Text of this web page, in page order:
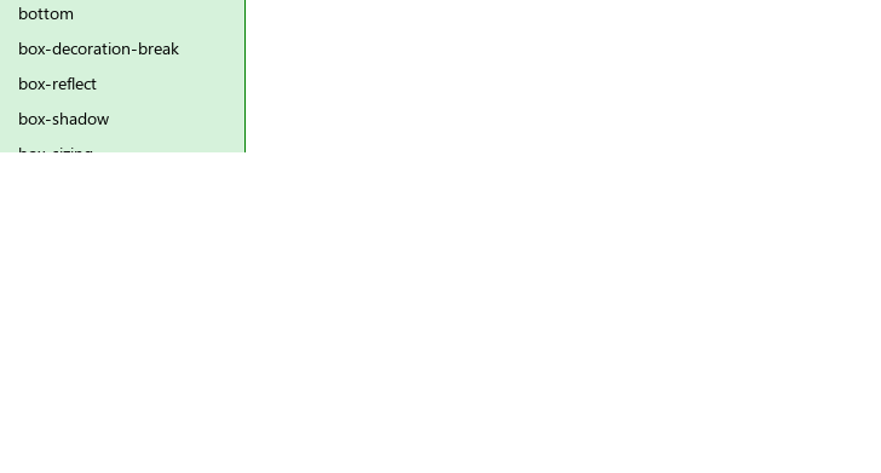
bottom
box-decoration-break
box-reflect
box-shadow
box-sizing